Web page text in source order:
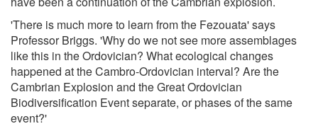
'There is much more to learn from the Fezouata' says
Professor Briggs. 'Why do we not see more assemblages
like this in the Ordovician? What ecological changes
happened at the Cambro-Ordovician interval? Are the
Cambrian Explosion and the Great Ordovician
Biodiversification Event separate, or phases of the same
event?'